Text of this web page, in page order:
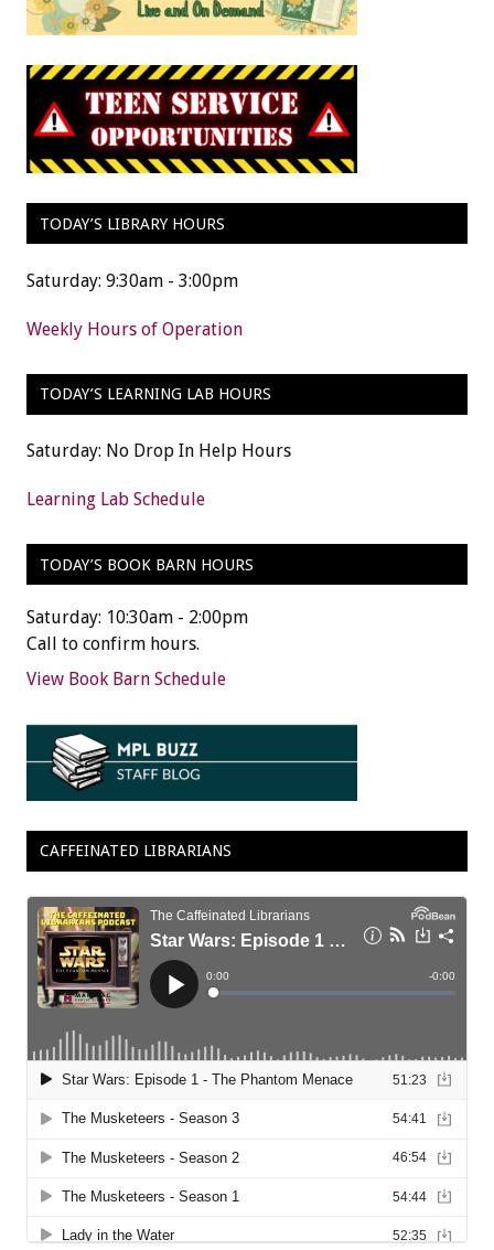
TODAY’S LIBRARY HOURS
Saturday: 9:30am - 3:00pm
Weekly Hours of Operation
TODAY’S LEARNING LAB HOURS
Saturday: No Drop In Help Hours
Learning Lab Schedule
TODAY’S BOOK BARN HOURS
Saturday: 10:30am - 2:00pm
Call to confirm hours.
View Book Barn Schedule
CAFFEINATED LIBRARIANS